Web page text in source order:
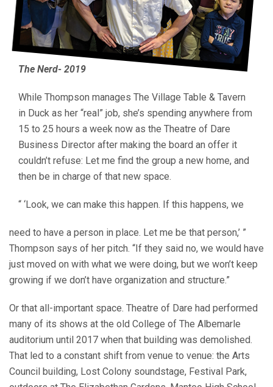
The Nerd- 2019
While Thompson manages The Village Table & Tavern
in Duck as her “real” job, she’s spending anywhere from
15 to 25 hours a week now as the Theatre of Dare
Business Director after making the board an offer it
couldn’t refuse: Let me find the group a new home, and
then be in charge of that new space.
“ ‘Look, we can make this happen. If this happens, we
need to have a person in place. Let me be that person,’ ”
Thompson says of her pitch. “If they said no, we would have
just moved on with what we were doing, but we won’t keep
growing if we don’t have organization and structure.”
Or that all-important space. Theatre of Dare had performed
many of its shows at the old College of The Albemarle
auditorium until 2017 when that building was demolished.
That led to a constant shift from venue to venue: the Arts
Council building, Lost Colony soundstage, Festival Park,